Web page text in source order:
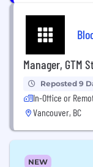
Manager, GTM
Reposted 9
In-Office or
Vancouver, BC
NEW